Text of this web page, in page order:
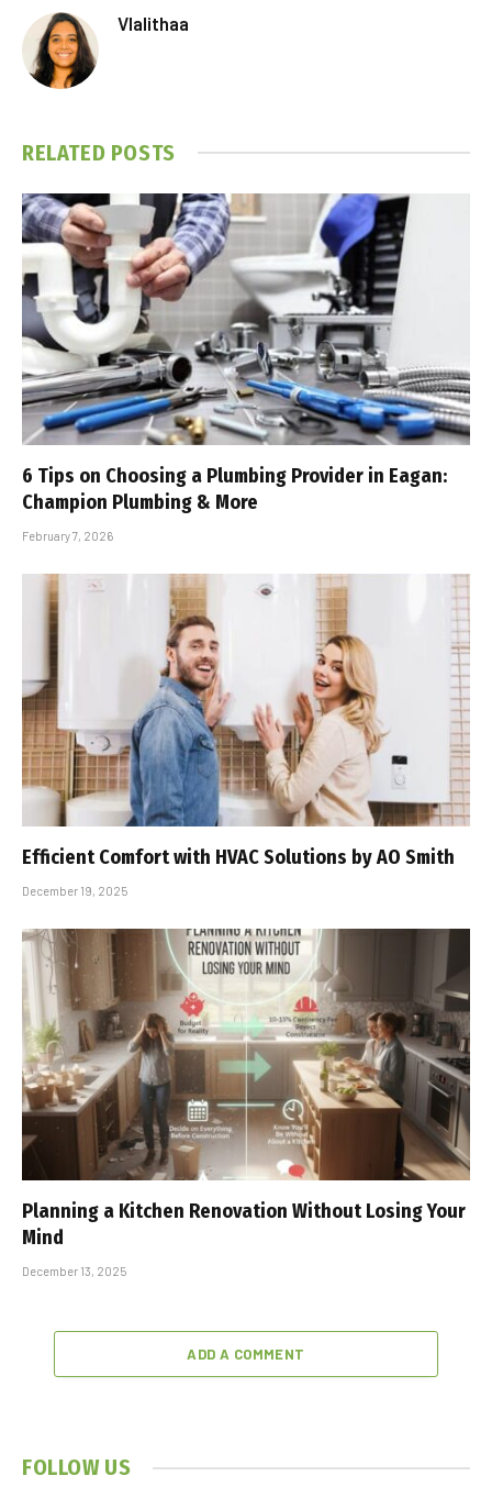
Vlalithaa
RELATED POSTS
6 Tips on Choosing a Plumbing Provider in Eagan:
Champion Plumbing & More
February 7, 2026
Efficient Comfort with HVAC Solutions by AO Smith
December 19, 2025
Planning a Kitchen Renovation Without Losing Your
Mind
December 13, 2025
ADD A COMMENT
FOLLOW US